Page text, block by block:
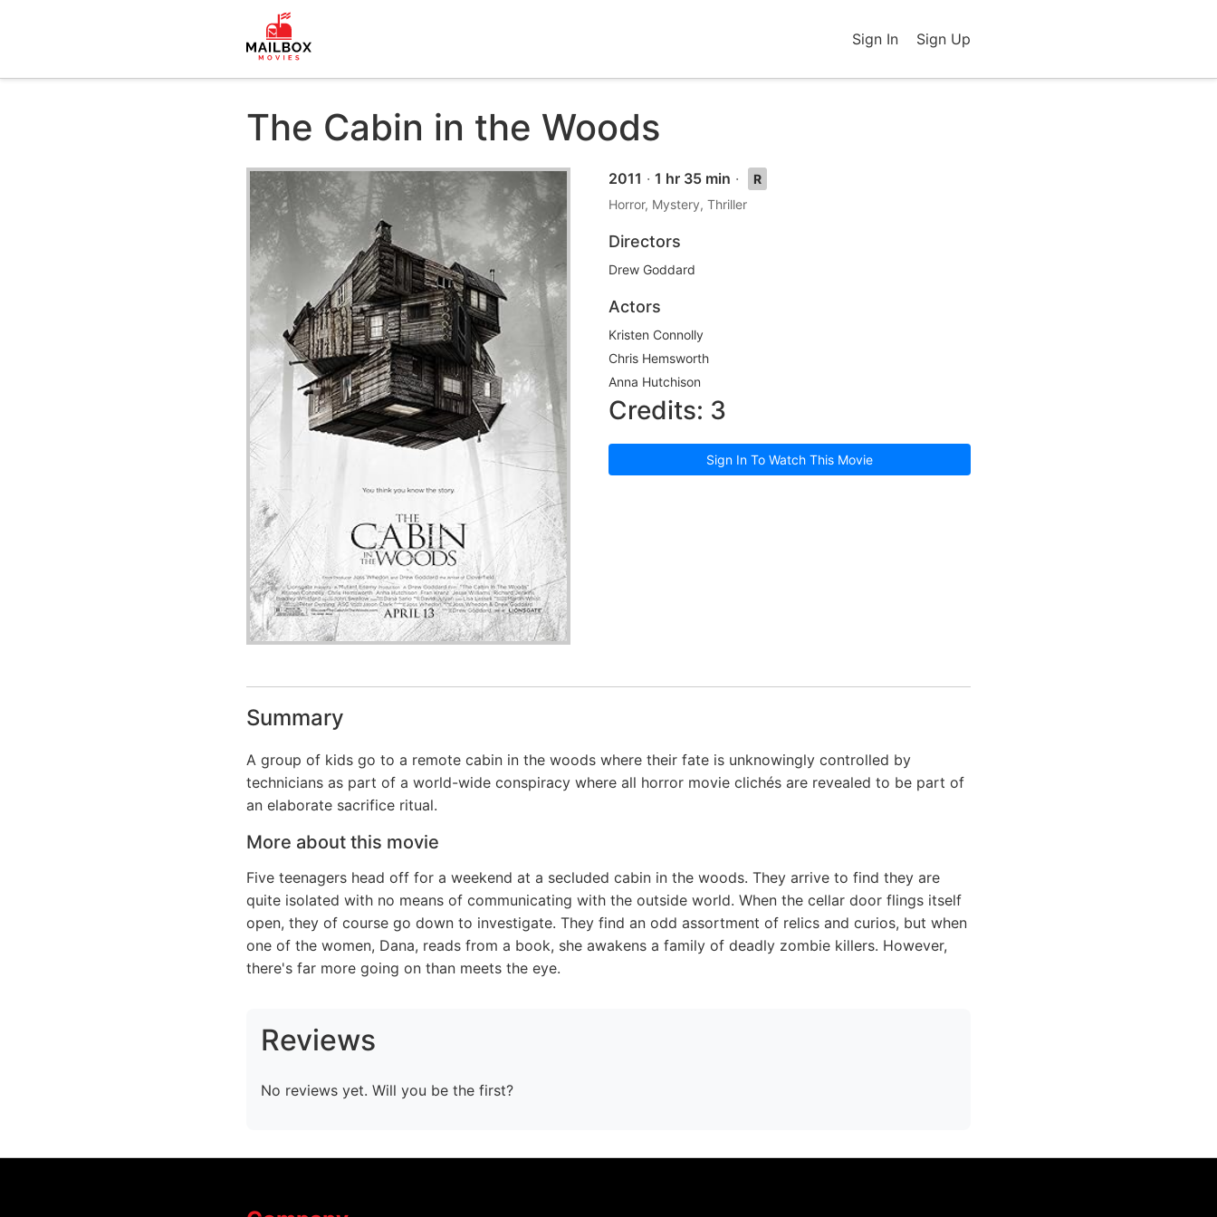
Sign In Sign Up
The Cabin in the Woods
2011 · 1 hr 35 min ·
R
Horror, Mystery, Thriller
Directors
Drew Goddard
Actors
Kristen Connolly
Chris Hemsworth
Anna Hutchison
Credits: 3
Sign In To Watch This Movie
Summary
A group of kids go to a remote cabin in the woods where their fate is unknowingly controlled by
technicians as part of a world-wide conspiracy where all horror movie clichés are revealed to be part of
an elaborate sacrifice ritual.
More about this movie
Five teenagers head off for a weekend at a secluded cabin in the woods. They arrive to find they are
quite isolated with no means of communicating with the outside world. When the cellar door flings itself
open, they of course go down to investigate. They find an odd assortment of relics and curios, but when
one of the women, Dana, reads from a book, she awakens a family of deadly zombie killers. However,
there's far more going on than meets the eye.
Reviews
No reviews yet. Will you be the first?